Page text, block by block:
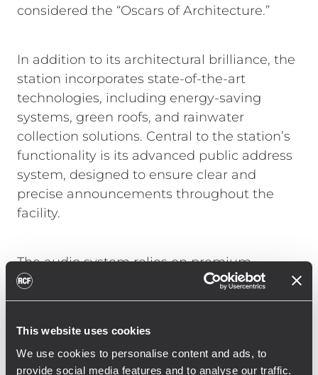
This website uses cookies
We use cookies to personalise content and ads, to
provide social media features and to analyse our traffic.
considered the “Oscars of Architecture.”
In addition to its architectural brilliance, the
station incorporates state-of-the-art
technologies, including energy-saving
systems, green roofs, and rainwater
collection solutions. Central to the station’s
functionality is its advanced public address
system, designed to ensure clear and
precise announcements throughout the
facility.
The audio system relies on premium
components to deliver reliable performance
and exceptional sound quality. Compact
audio in corridors and waiting areas, while
RCF CS 3082 wall-mounted speakers